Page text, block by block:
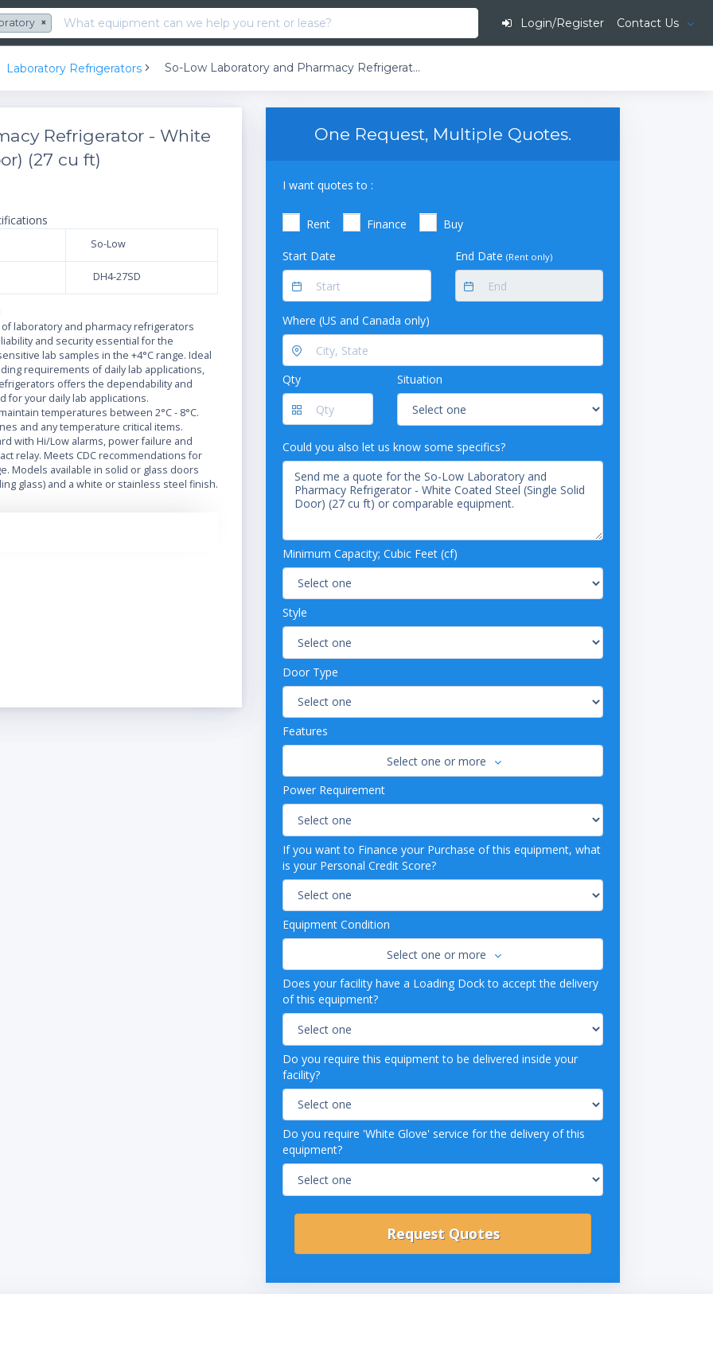
× Login/Register Contact Us
Laboratory Refrigerators So-Low Laboratory and Pharmacy Refrigerator - White Coated Steel (Single Solid Door) (27 cu ft)
Refrigerator - White
(27 cu ft)
So-Low
DH4-27SD
laboratory and pharmacy refrigerators
and security essential for the
lab samples in the +4°C range. Ideal
requirements of daily lab applications,
offers the dependability and
for your daily lab applications.
temperatures between 2°C - 8°C.
and any temperature critical items.
with Hi/Low alarms, power failure and
relay. Meets CDC recommendations for
Models available in solid or glass doors
glass) and a white or stainless steel finish.
customized temperatures, with digital
So-Low Laboratory and Pharmacy
One Request, Multiple Quotes.
I want quotes to :
Rent Finance Buy
Start Date End Date (Rent only)
Where (US and Canada only)
Qty Situation
Could you also let us know some specifics?
Minimum Capacity; Cubic Feet (cf)
Style
Door Type
Features
Select one or more
Power Requirement
If you want to Finance your Purchase of this equipment, what
is your Personal Credit Score?
Equipment Condition
Select one or more
Does your facility have a Loading Dock to accept the delivery
of this equipment?
Do you require this equipment to be delivered inside your
facility?
Do you require 'White Glove' service for the delivery of this
equipment?